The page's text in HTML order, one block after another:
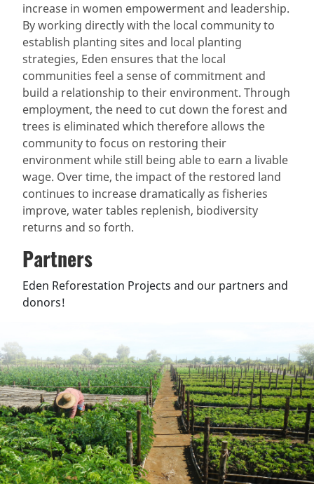
increase in women empowerment and leadership.
By working directly with the local community to
establish planting sites and local planting
strategies, Eden ensures that the local
communities feel a sense of commitment and
build a relationship to their environment. Through
employment, the need to cut down the forest and
trees is eliminated which therefore allows the
community to focus on restoring their
environment while still being able to earn a livable
wage. Over time, the impact of the restored land
continues to increase dramatically as fisheries
improve, water tables replenish, biodiversity
returns and so forth.
Partners
Eden Reforestation Projects and our partners and
donors!